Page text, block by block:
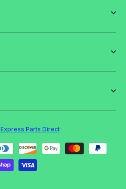
Express Parts Direct
Payment methods